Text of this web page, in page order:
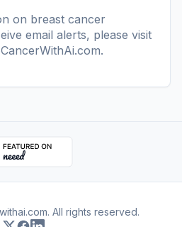
on breast cancer
email alerts, please visit
.
All rights reserved.